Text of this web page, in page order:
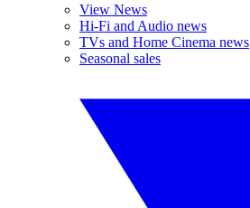
View News
Hi-Fi and Audio news
TVs and Home Cinema news
Seasonal sales